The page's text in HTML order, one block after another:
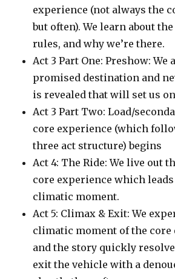
experience (not always the
but often). We learn about
rules, and why we’re there.
Act 3 Part One: Preshow: We
promised destination and
is revealed that will set us
Act 3 Part Two: Load/
core experience (which
three act structure) begins
Act 4: The Ride: We live out
core experience which
climatic moment.
Act 5: Climax & Exit: We
climatic moment of the core
and the story quickly
exit the vehicle with a